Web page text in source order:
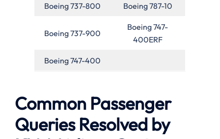
Boeing 737-800 Boeing 787-10
Boeing 737-900
Boeing 747-
400ERF
Boeing 747-400
Common Passenger
Queries Resolved by